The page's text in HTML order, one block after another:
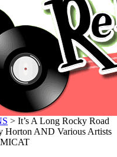
> It’s A Long Rocky Road
Horton AND Various Artists